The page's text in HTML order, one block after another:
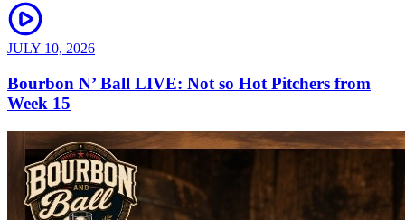
JULY 10, 2026
Bourbon N’ Ball LIVE: Not so Hot Pitchers from
Week 15